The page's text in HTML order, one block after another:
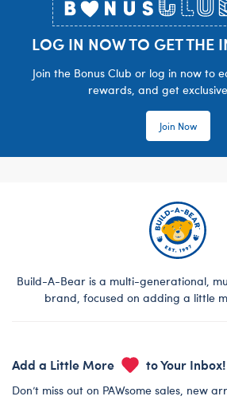
LOG IN NOW TO GET THE
Join the Bonus Club or log in now to
rewards, and get
Join Now
Build-A-Bear is a multi-generational,
brand, focused on adding a little
Add a Little More to Your Inbox!
Don’t miss out on PAWsome sales, new